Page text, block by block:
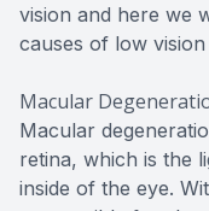
vision and here we
causes of low
Macular
Macular
retina, which is the
inside of the eye.